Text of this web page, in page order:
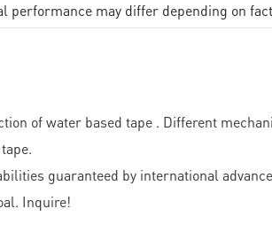
performance may differ depending on
of water based tape . Different
guaranteed by international
Inquire!